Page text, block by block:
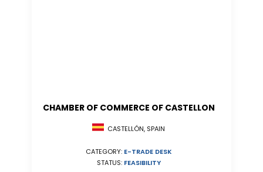
CHAMBER OF COMMERCE OF CASTELLON
CASTELLÓN, SPAIN
CATEGORY: E-TRADE DESK
STATUS: FEASIBILITY